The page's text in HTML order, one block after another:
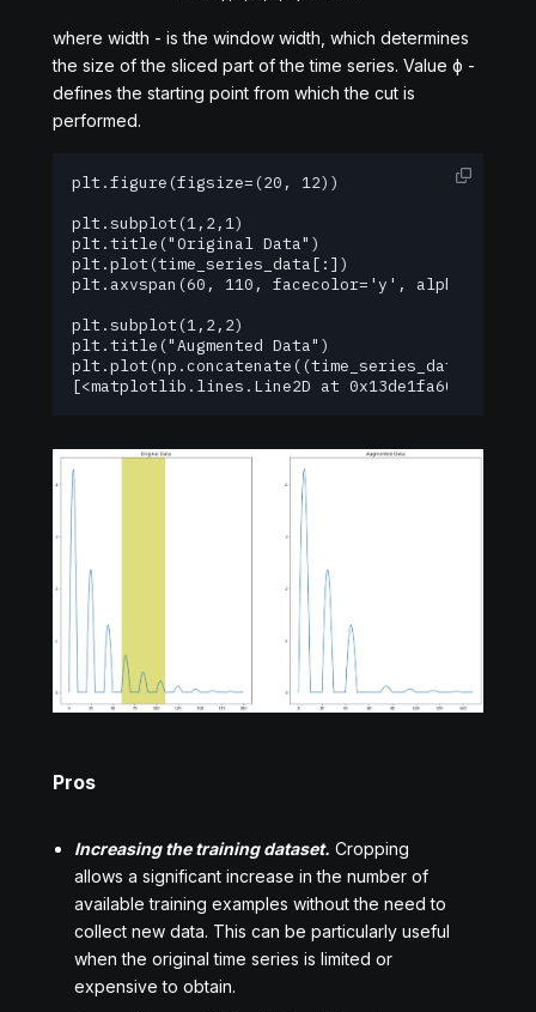
where width - is the window width, which determines
the size of the sliced part of the time series. Value ϕ -
defines the starting point from which the cut is
performed.
plt.figure(figsize=(20, 12))
plt.subplot(1,2,1)
plt.title("Original Data")
plt.plot(time_series_data[:])
plt.axvspan(60, 110, facecolor='y', alpha=0.5);
plt.subplot(1,2,2)
plt.title("Augmented Data")
[<matplotlib.lines.Line2D at 0x13de1fa60>]
Pros
Increasing the training dataset. Cropping
allows a significant increase in the number of
available training examples without the need to
collect new data. This can be particularly useful
when the original time series is limited or
expensive to obtain.